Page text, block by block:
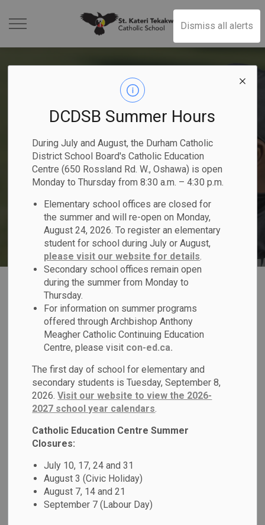
Dismiss all alerts
DCDSB Summer Hours
During July and August, the Durham Catholic
District School Board's Catholic Education
Centre (650 Rossland Rd. W., Oshawa) is open
Monday to Thursday from 8:30 a.m. – 4:30 p.m.
Elementary school offices are closed for
the summer and will re-open on Monday,
August 24, 2026. To register an elementary
student for school during July or August,
please visit our website for details.
Secondary school offices remain open
during the summer from Monday to
Thursday.
For information on summer programs
offered through Archbishop Anthony
Meagher Catholic Continuing Education
Centre, please visit con-ed.ca.
The first day of school for elementary and
secondary students is Tuesday, September 8,
2026.Visit our website to view the 2026-
2027 school year calendars.
Catholic Education Centre Summer
Closures:
July 10, 17, 24 and 31
August 3 (Civic Holiday)
August 7, 14 and 21
September 7 (Labour Day)
Previous
Summer School Programs
Explore elementary and secondary courses!
Kindergarten Registration
- Now Open
Begin your child's faith-filled journey!
Register Online
People of Peace
Nominate a student or staff member!
2025-2026 School Year
Calendar
Learn More
2025-2026 Student
Achievement Plan
Read the DCDSB 2025-2026 Student
Achievement Plan
Become a Catholic School
Trustee
Nomination period runs from May 1 -
August 21, 2026
Elementary School
Registration
Click here to Register for July and August
Register for School
Report a Student Absence